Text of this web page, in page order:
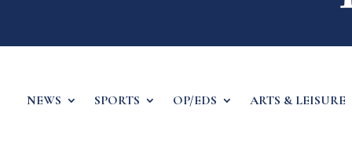
NEWS SPORTS OP/EDS ARTS & LEISURE